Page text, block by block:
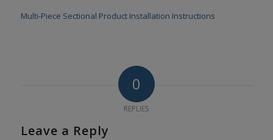
Multi-Piece Sectional Product Installation Instructions
0
REPLIES
Leave a Reply